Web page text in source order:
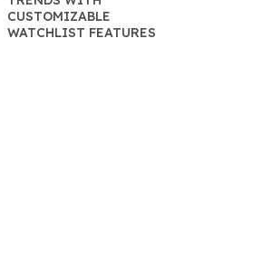
CUSTOMIZABLE
WATCHLIST FEATURES